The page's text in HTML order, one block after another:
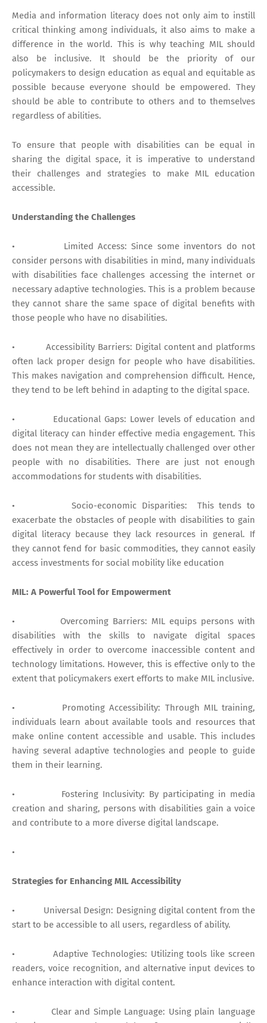
Media and information literacy does not only aim to instill
critical thinking among individuals, it also aims to make a
difference in the world. This is why teaching MIL should
also be inclusive. It should be the priority of our
policymakers to design education as equal and equitable as
possible because everyone should be empowered. They
should be able to contribute to others and to themselves
regardless of abilities.
To ensure that people with disabilities can be equal in
sharing the digital space, it is imperative to understand
their challenges and strategies to make MIL education
accessible.
Understanding the Challenges
• Limited Access: Since some inventors do not
consider persons with disabilities in mind, many individuals
with disabilities face challenges accessing the internet or
necessary adaptive technologies. This is a problem because
they cannot share the same space of digital benefits with
those people who have no disabilities.
• Accessibility Barriers: Digital content and platforms
often lack proper design for people who have disabilities.
This makes navigation and comprehension difficult. Hence,
they tend to be left behind in adapting to the digital space.
• Educational Gaps: Lower levels of education and
digital literacy can hinder effective media engagement. This
does not mean they are intellectually challenged over other
people with no disabilities. There are just not enough
accommodations for students with disabilities.
• Socio-economic Disparities: This tends to
exacerbate the obstacles of people with disabilities to gain
digital literacy because they lack resources in general. If
they cannot fend for basic commodities, they cannot easily
access investments for social mobility like education
MIL: A Powerful Tool for Empowerment
• Overcoming Barriers: MIL equips persons with
disabilities with the skills to navigate digital spaces
effectively in order to overcome inaccessible content and
technology limitations. However, this is effective only to the
extent that policymakers exert efforts to make MIL inclusive.
• Promoting Accessibility: Through MIL training,
individuals learn about available tools and resources that
make online content accessible and usable. This includes
having several adaptive technologies and people to guide
them in their learning.
• Fostering Inclusivity: By participating in media
creation and sharing, persons with disabilities gain a voice
and contribute to a more diverse digital landscape.
•
Strategies for Enhancing MIL Accessibility
• Universal Design: Designing digital content from the
start to be accessible to all users, regardless of ability.
• Adaptive Technologies: Utilizing tools like screen
readers, voice recognition, and alternative input devices to
enhance interaction with digital content.
• Clear and Simple Language: Using plain language